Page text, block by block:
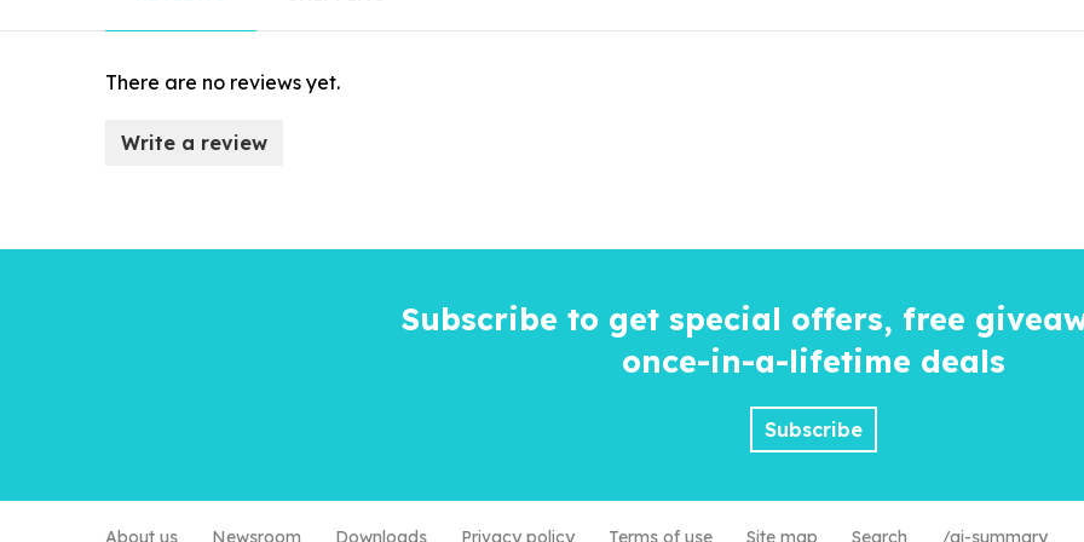
There are no reviews yet.
Write a review
Subscribe to get special offers, free
once-in-a-lifetime deals
Subscribe
About us Newsroom Downloads Privacy policy Terms of use Site map Search /ai-summary